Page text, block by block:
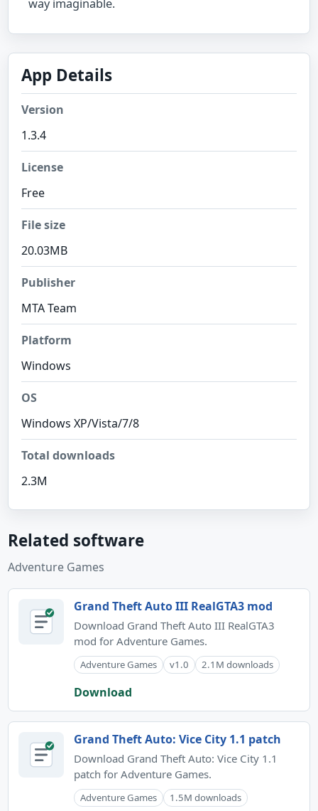
way imaginable.
App Details
Version
1.3.4
License
Free
File size
20.03MB
Publisher
MTA Team
Platform
Windows
OS
Windows XP/Vista/7/8
Total downloads
2.3M
Related software
Adventure Games
Grand Theft Auto III RealGTA3 mod
Download Grand Theft Auto III RealGTA3
mod for Adventure Games.
Adventure Games v1.0 2.1M downloads
Download
Grand Theft Auto: Vice City 1.1 patch
Download Grand Theft Auto: Vice City 1.1
patch for Adventure Games.
Adventure Games 1.5M downloads